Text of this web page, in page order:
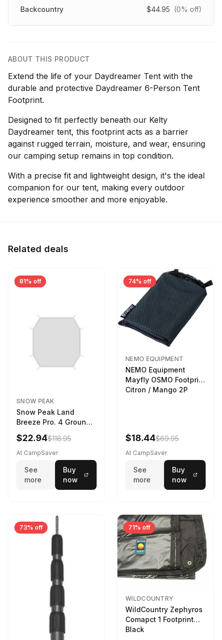
Backcountry $44.95 (0% off)
ABOUT THIS PRODUCT
Extend the life of your Daydreamer Tent with the
durable and protective Daydreamer 6-Person Tent
Footprint.
Designed to fit perfectly beneath our Kelty
Daydreamer tent, this footprint acts as a barrier
against rugged terrain, moisture, and wear, ensuring
our camping setup remains in top condition.
With a precise fit and lightweight design, it's the ideal
companion for our tent, making every outdoor
experience smoother and more enjoyable.
Related deals
81% off
SNOW PEAK
Snow Peak Land
Breeze Pro. 4 Ground
Sheet Footprint
$22.94$118.95
At CampSaver
See
more
Buy
now
74% off
NEMO EQUIPMENT
NEMO Equipment
Mayfly OSMO Footprint
Citron / Mango 2P
$18.44$69.95
At CampSaver
See
more
Buy
now
73% off 71% off
WILDCOUNTRY
WildCountry Zephyros
Comapct 1 Footprint
Black